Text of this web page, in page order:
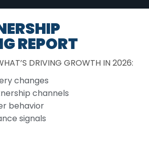
REPORT
DRIVING GROWTH IN 2026:
changes
channels
behavior
signals